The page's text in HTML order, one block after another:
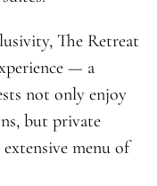
The Retreat
— a
not only enjoy
but private
menu of